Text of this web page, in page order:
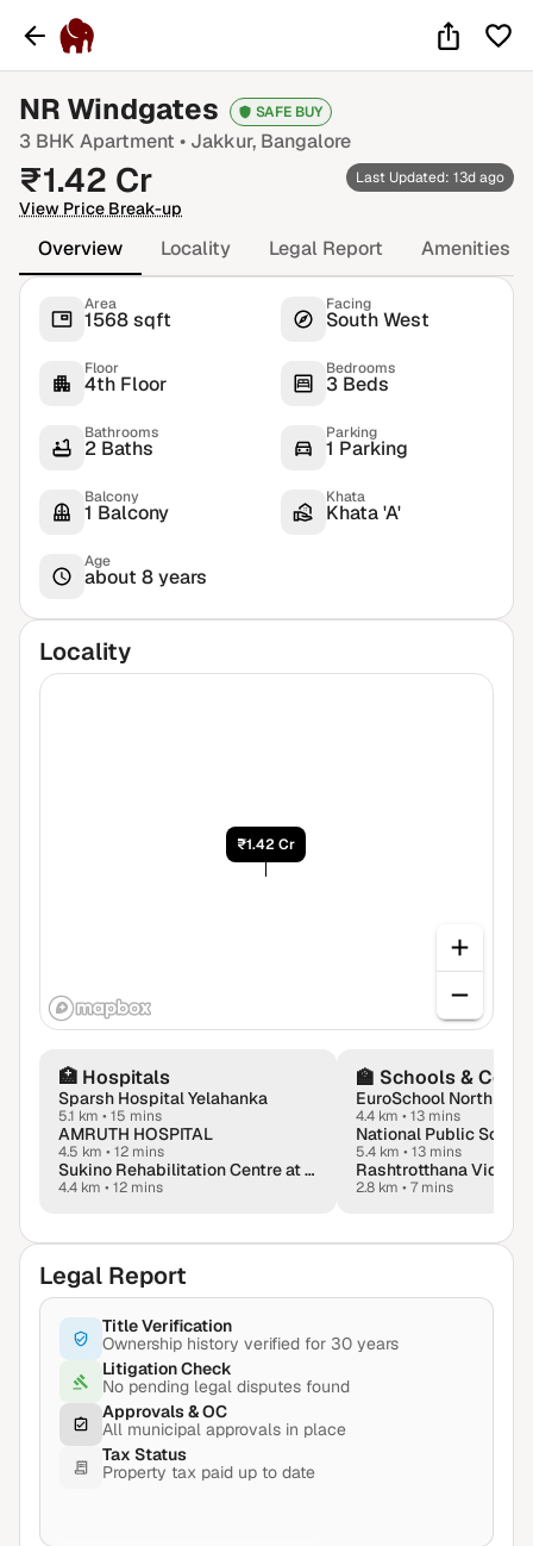
NR Windgates SAFE BUY
3 BHK Apartment • Jakkur, Bangalore
₹1.42 Cr
View Price Break-up
Last Updated: 13d ago
Overview Locality Legal Report Amenities
Area
1568 sqft
Facing
South West
Floor
4th Floor
Bedrooms
3 Beds
Bathrooms
2 Baths
Parking
1 Parking
Balcony
1 Balcony
Khata
Khata 'A'
Age
about 8 years
Locality
₹1.42 Cr
🏥 Hospitals
Sparsh Hospital Yelahanka
5.1 km • 15 mins
AMRUTH HOSPITAL
4.5 km • 12 mins
Sukino Rehabilitation Centre at Manyata, Hebbal
4.4 km • 12 mins
🏫 Schools &
4.4 km • 13 mins
National Public
5.4 km • 13 mins
Rashtrotthana Vidya
2.8 km • 7 mins
Legal Report
Title Verification
Ownership history verified for 30 years
Litigation Check
No pending legal disputes found
Approvals & OC
All municipal approvals in place
Tax Status
Property tax paid up to date